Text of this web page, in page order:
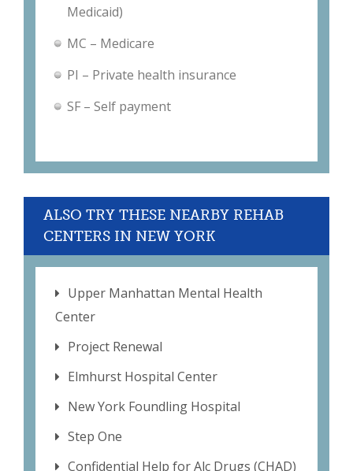
Medicaid)
MC – Medicare
PI – Private health insurance
SF – Self payment
ALSO TRY THESE NEARBY REHAB
CENTERS IN NEW YORK
Upper Manhattan Mental Health
Center
Project Renewal
Elmhurst Hospital Center
New York Foundling Hospital
Step One
Confidential Help for Alc Drugs (CHAD)